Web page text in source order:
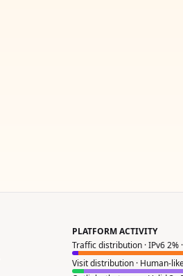
PLATFORM ACTIVITY
Traffic distribution · IPv6 2%
Visit distribution · Human-